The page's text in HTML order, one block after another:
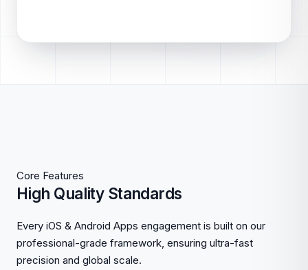
Core Features
High Quality Standards
Every iOS & Android Apps engagement is built on our
professional-grade framework, ensuring ultra-fast
precision and global scale.